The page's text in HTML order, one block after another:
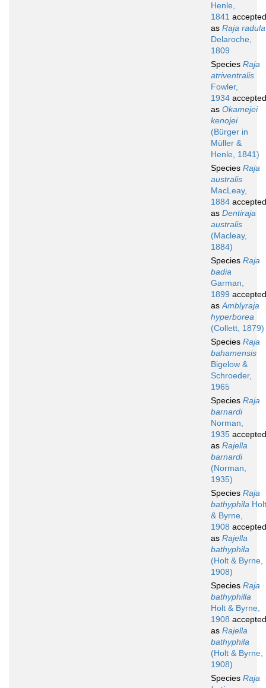
Henle,
1841 accepted
as Raja radula
Delaroche,
1809
Species Raja
atriventralis
Fowler,
1934 accepted
as Okamejei
kenojei
(Bürger in
Müller &
Henle, 1841)
Species Raja
australis
MacLeay,
1884 accepted
as Dentiraja
australis
(Macleay,
1884)
Species Raja
badia
Garman,
1899 accepted
asAmblyraja
hyperborea
(Collett, 1879)
Species Raja
bahamensis
Bigelow &
Schroeder,
1965
Species Raja
barnardi
Norman,
1935 accepted
as Rajella
barnardi
(Norman,
1935)
Species Raja
bathyphila Holt
& Byrne,
1908 accepted
as Rajella
bathyphila
(Holt & Byrne,
1908)
Species Raja
bathyphilla
Holt & Byrne,
1908 accepted
as Rajella
bathyphila
(Holt & Byrne,
1908)
Species Raja